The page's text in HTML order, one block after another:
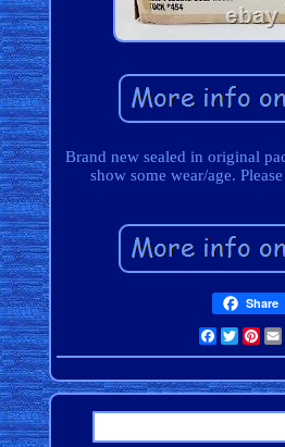
Brand new sealed in original
show some wear/age.
Share
Facebook
Twitter